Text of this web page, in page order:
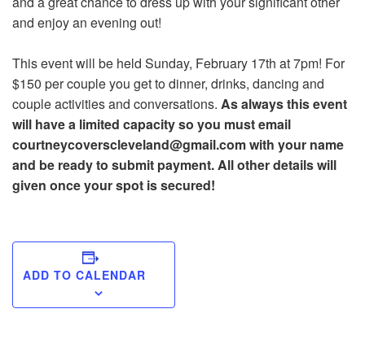
and enjoy an evening out!
This event will be held Sunday, February 17th at 7pm! For
$150 per couple you get to dinner, drinks, dancing and
couple activities and conversations. As always this event
will have a limited capacity so you must email
courtneycoverscleveland@gmail.com with your name
and be ready to submit payment. All other details will
given once your spot is secured!
ADD TO CALENDAR